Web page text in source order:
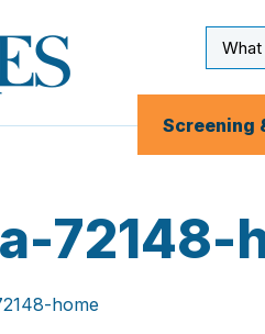
Input
Screening
72148-
home